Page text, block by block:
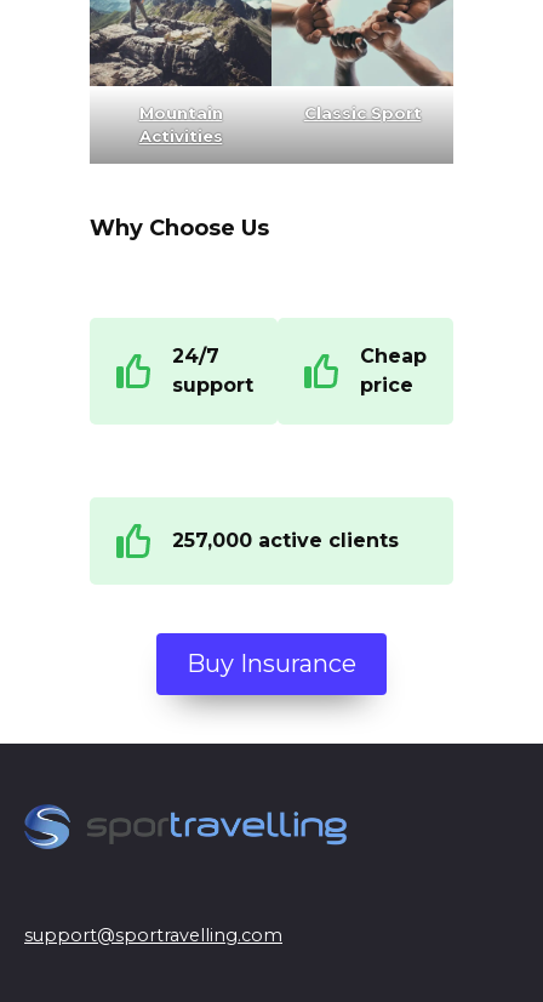
Mountain
Activities
Classic Sport
Why Choose Us
24/7
support
Cheap
price
257,000 active clients
Buy Insurance
support@sportravelling.com